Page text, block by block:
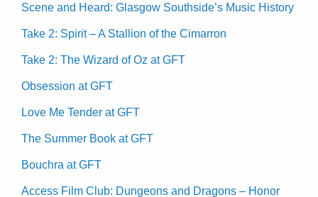
Scene and Heard: Glasgow Southside’s Music History
Take 2: Spirit – A Stallion of the Cimarron
Take 2: The Wizard of Oz at GFT
Obsession at GFT
Love Me Tender at GFT
The Summer Book at GFT
Bouchra at GFT
Access Film Club: Dungeons and Dragons – Honor